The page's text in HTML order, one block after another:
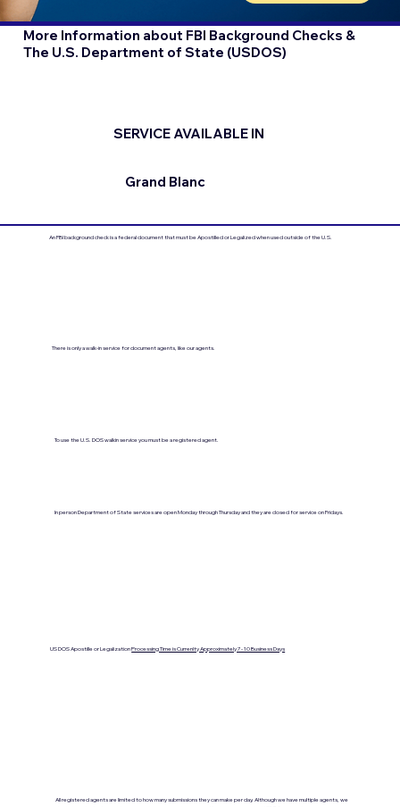
More Information about FBI Background Checks &
The U.S. Department of State (USDOS)
SERVICE AVAILABLE IN
Grand Blanc
An FBI background check is a federal document that must be Apostilled or Legalized when used outside of the U.S.
There is only a walk-in service for document agents, like our agents.
To use the U.S. DOS walkin service you must be a registered agent.
US DOS Apostille or LegalizationProcessing Time is Currenlty Approximately 7- 10 Business Days
In person Department of State services are open Monday through Thursday and they are closed for service on Fridays.
All registered agents are limited to how many submissions they can make per day. Although we have multiple agents, we